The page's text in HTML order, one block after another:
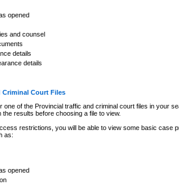
opened
and counsel
details
details
Criminal Court Files
one of the Provincial traffic and criminal court files in your
results before choosing a file to view.
restrictions, you will be able to view some basic case
as:
opened